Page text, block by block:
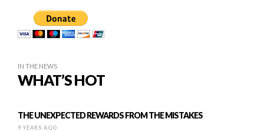
IN THE NEWS
WHAT’S HOT
THE UNEXPECTED REWARDS FROM THE MISTAKES
9 YEARS AGO